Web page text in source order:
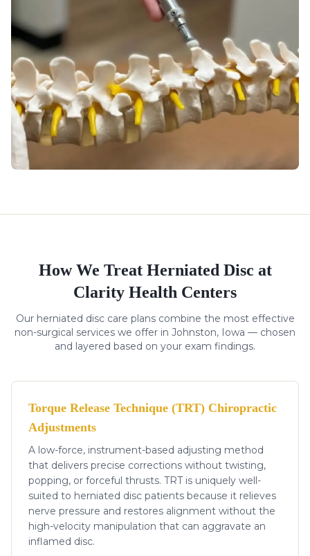
How We Treat Herniated Disc at
Clarity Health Centers
Our herniated disccare plans combine the most effective
non-surgical services we offer in Johnston, Iowa — chosen
and layered based on your exam findings.
Torque Release Technique (TRT) Chiropractic
Adjustments
A low-force, instrument-based adjusting method
that delivers precise corrections without twisting,
popping, or forceful thrusts. TRT is uniquely well-
suited to herniated disc patients because it relieves
nerve pressure and restores alignment without the
high-velocity manipulation that can aggravate an
inflamed disc.